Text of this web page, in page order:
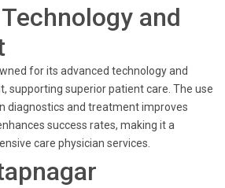
and
for its advanced technology and
supporting superior patient care. The use
diagnostics and treatment improves
success rates, making it a
care physician services.